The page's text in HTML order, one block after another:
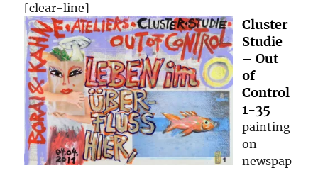
[clear-line]
Cluster
Studie
– Out
of
Control
1-35
painting
on
newspap